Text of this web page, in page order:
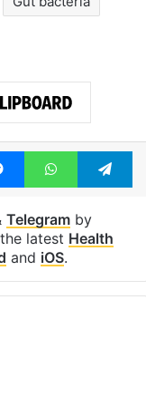
MessengerWhatsApp
Telegramby
latest Health
and iOS.